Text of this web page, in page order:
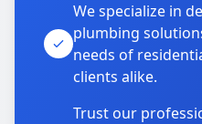
We specialize in
plumbing
needs of
clients alike.
Trust our